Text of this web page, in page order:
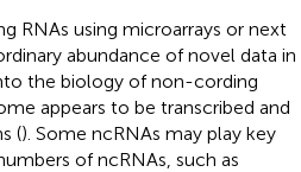
RNAs using microarrays or next
abundance of novel data in
the biology of non-cording
appears to be transcribed and
(). Some ncRNAs may play key
of ncRNAs, such as